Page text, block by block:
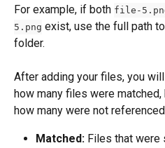
For example, if both file-
5.png exist, use the full path
folder.
After adding your files, you
how many files were
how many were not
Matched: Files that